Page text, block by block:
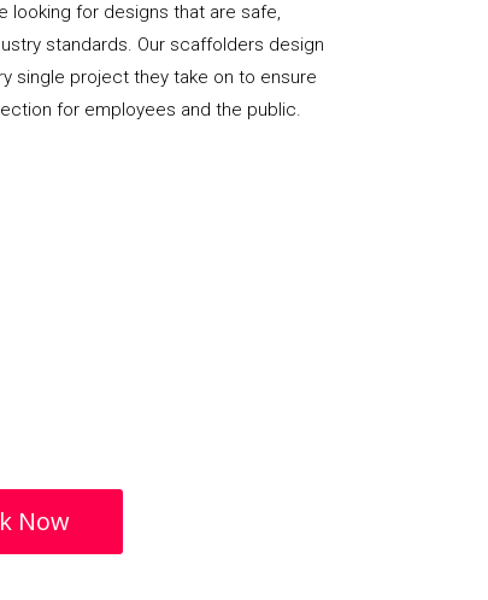
looking for designs that are safe,
standards. Our scaffolders design
single project they take on to ensure
for employees and the public.
Now